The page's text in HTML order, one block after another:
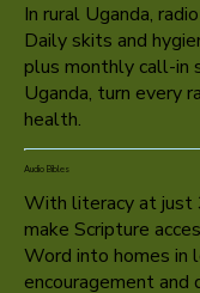
In rural Uganda,
Daily skits and
plus monthly call-in
Uganda, turn every
health.
Audio Bibles
With literacy at just
make Scripture
Word into homes in
encouragement